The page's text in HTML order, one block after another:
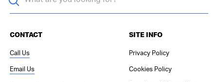
CONTACT
Call Us
Email Us
SITE INFO
Privacy Policy
Cookies Policy